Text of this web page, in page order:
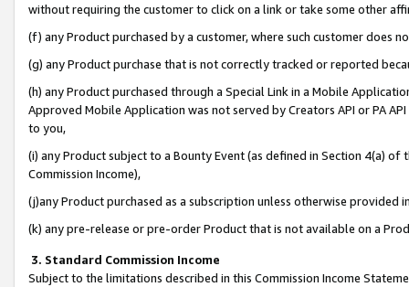
without requiring the customer to click on a link or take some other
(f) any Product purchased by a customer, where such customer does
(g) any Product purchase that is not correctly tracked or reported
(h) any Product purchased through a Special Link in a Mobile
Approved Mobile Application was not served by Creators API or PA
to you,
(i) any Product subject to a Bounty Event (as defined in Section 4(a)
Commission Income),
(j)any Product purchased as a subscription unless otherwise provided
(k) any pre-release or pre-order Product that is not available on a
3. Standard Commission Income
Subject to the limitations described in this Commission Income